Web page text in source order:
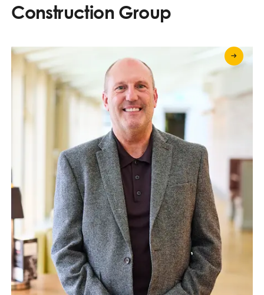
Construction Group